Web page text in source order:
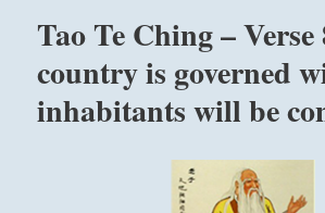
There will be misfortune.
The hexagram as a whole
joyous, hopeful progress.
approaching. Joy and
and low nearer together.
one-
infinite
beam
of
mind
starts
Tao Te Ching –
country is governed
inhabitants will be